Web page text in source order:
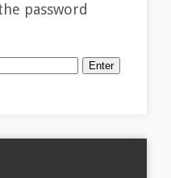
password